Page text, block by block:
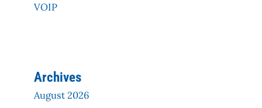
VOIP
Archives
August 2026